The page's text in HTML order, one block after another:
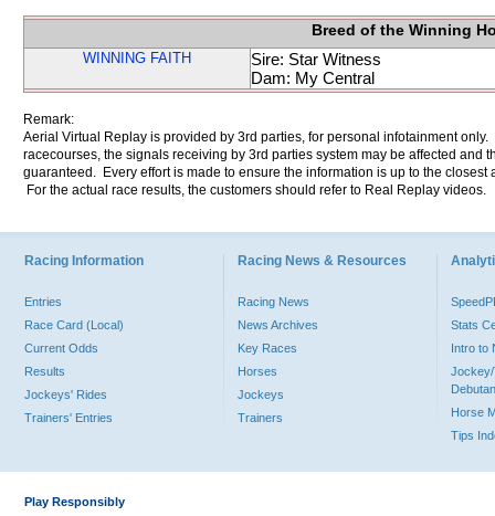
Breed of the Winning
WINNING FAITH
Sire: Star Witness
Dam: My Central
Remark:
Aerial Virtual Replay is provided by 3rd parties, for personal infotainment
racecourses, the signals receiving by 3rd parties system may be affected and
guaranteed. Every effort is made to ensure the information is up to the
For the actual race results, the customers should refer to Real Replay videos.
Racing Information
Entries
Race Card (Local)
Current Odds
Results
Jockeys' Rides
Trainers' Entries
Racing News & Resources
Racing News
News Archives
Key Races
Horses
Jockeys
Trainers
Stats
Intro to
Jockey/
Horse
Tips
Play Responsibly